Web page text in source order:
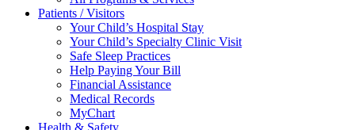
Patients / Visitors
Your Child’s Hospital Stay
Your Child’s Specialty Clinic Visit
Safe Sleep Practices
Help Paying Your Bill
Financial Assistance
Medical Records
MyChart
Health & Safety